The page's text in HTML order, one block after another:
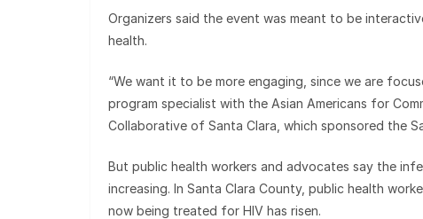
Organizers said the event was meant to be
health.
“We want it to be more engaging, since we are
program specialist with the Asian Americans for
Collaborative of Santa Clara, which sponsored the
But public health workers and advocates say the
increasing. In Santa Clara County, public health
now being treated for HIV has risen.